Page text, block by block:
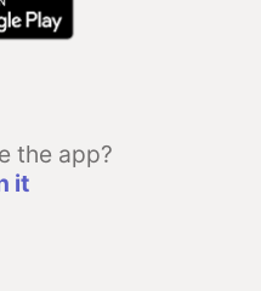
the app?
it